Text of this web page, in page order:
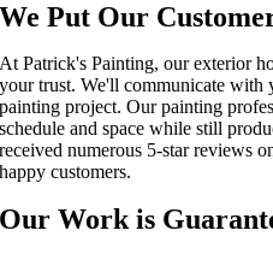
We Put Our
At Patrick's Painting, ourexterior
your trust. We'll communicate
painting project. Ourpainting
schedule and space while still
receivednumerous 5-star reviews
happy customers.
Our Work is